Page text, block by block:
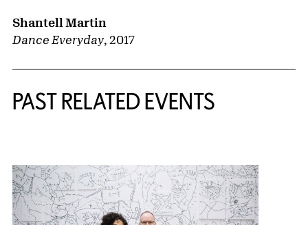
Shantell Martin
Dance Everyday, 2017
PAST RELATED EVENTS